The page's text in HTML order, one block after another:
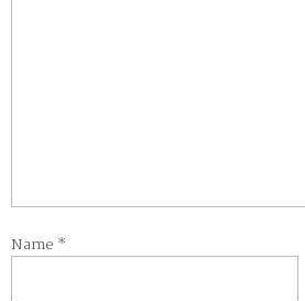
Name *